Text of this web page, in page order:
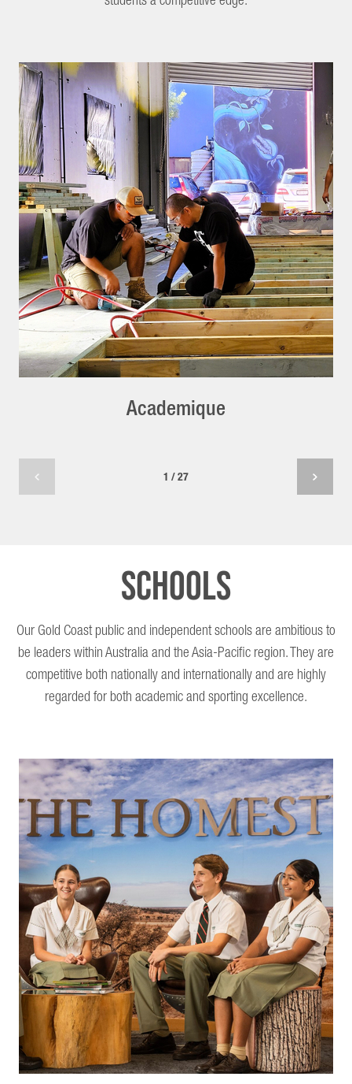
Academique
1 / 27
Schools
Our Gold Coast public and independent schools are ambitious to
be leaders within Australia and the Asia-Pacific region. They are
competitive both nationally and internationally and are highly
regarded for both academic and sporting excellence.